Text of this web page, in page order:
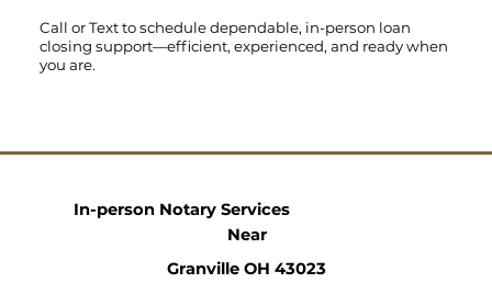
Call orTextto schedule dependable, in-person loan
closing support—efficient, experienced, and ready when
you are.
In-person Notary Services
Near
Granville OH 43023